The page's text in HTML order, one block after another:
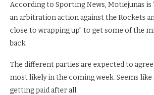
According to Sporting News, Motiejunas is
an arbitration action against the Rockets
close to wrapping up” to get some of the
back.
The different parties are expected to
most likely in the coming week. Seems like
getting paid after all.